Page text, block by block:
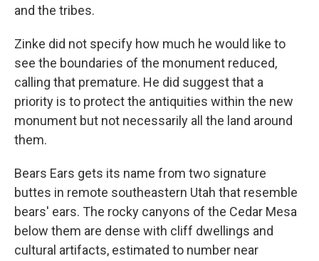
and the tribes.
Zinke did not specify how much he would like to
see the boundaries of the monument reduced,
calling that premature. He did suggest that a
priority is to protect the antiquities within the new
monument but not necessarily all the land around
them.
Bears Ears gets its name from two signature
buttes in remote southeastern Utah that resemble
bears' ears. The rocky canyons of the Cedar Mesa
below them are dense with cliff dwellings and
cultural artifacts, estimated to number near